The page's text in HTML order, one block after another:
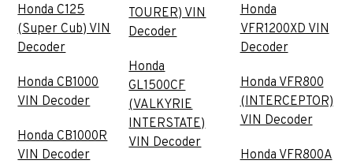
Honda C125
(Super Cub) VIN
Decoder
Honda CB1000
VIN Decoder
Honda CB1000R
VIN Decoder
TOURER) VIN
Decoder
Honda
GL1500CF
(VALKYRIE
INTERSTATE)
VIN Decoder
Honda
VFR1200XD VIN
Decoder
Honda VFR800
(INTERCEPTOR)
VIN Decoder
Honda VFR800A